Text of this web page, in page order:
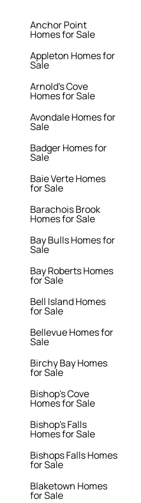
Anchor Point
Homes for Sale
Appleton Homes for
Sale
Arnold's Cove
Homes for Sale
Avondale Homes for
Sale
Badger Homes for
Sale
Baie Verte Homes
for Sale
Barachois Brook
Homes for Sale
Bay Bulls Homes for
Sale
Bay Roberts Homes
for Sale
Bell Island Homes
for Sale
Bellevue Homes for
Sale
Birchy Bay Homes
for Sale
Bishop's Cove
Homes for Sale
Bishop's Falls
Homes for Sale
Bishops Falls Homes
for Sale
Blaketown Homes
for Sale